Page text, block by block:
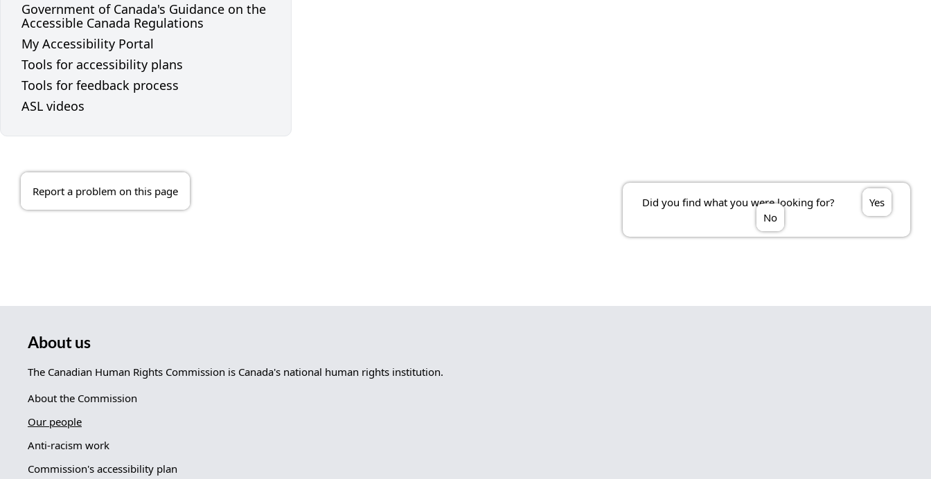
Government of Canada's Guidance on the
Accessible Canada Regulations
My Accessibility Portal
Tools for accessibility plans
Tools for feedback process
ASL videos
Report a problem on this page
Did you find what you were looking for?
Yes
No
About us
The Canadian Human Rights Commission is Canada's national human rights institution.
About the Commission
Our people
Anti-racism work
Commission's accessibility plan